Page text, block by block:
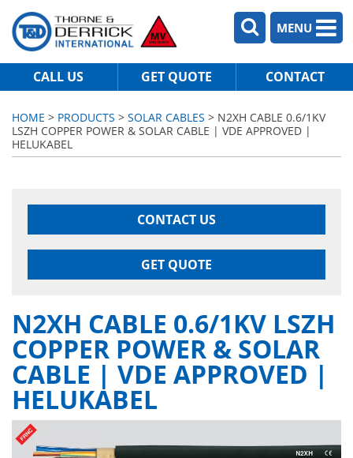
MENU
CALL US GET QUOTE CONTACT
HOME > PRODUCTS > SOLAR CABLES > N2XH CABLE 0.6/1KV
LSZH COPPER POWER & SOLAR CABLE | VDE APPROVED |
HELUKABEL
CONTACT US
GET QUOTE
N2XH CABLE 0.6/1KV LSZH
COPPER POWER & SOLAR
CABLE | VDE APPROVED |
HELUKABEL